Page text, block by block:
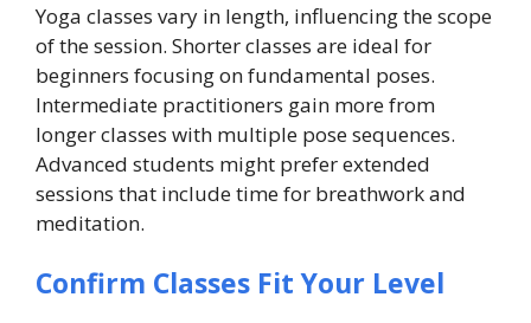
Yoga classes vary in length, influencing the scope
of the session. Shorter classes are ideal for
beginners focusing on fundamental poses.
Intermediate practitioners gain more from
longer classes with multiple pose sequences.
Advanced students might prefer extended
sessions that include time for breathwork and
meditation.
Confirm Classes Fit Your Level